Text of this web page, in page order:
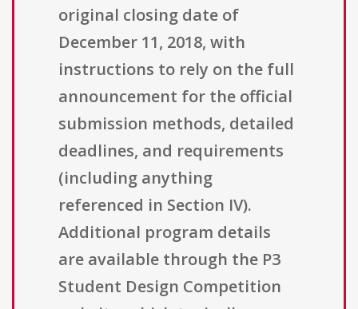
original closing date of
December 11, 2018, with
instructions to rely on the full
announcement for the official
submission methods, detailed
deadlines, and requirements
(including anything
referenced in Section IV).
Additional program details
are available through the P3
Student Design Competition